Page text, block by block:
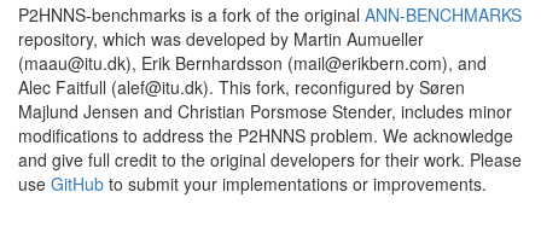
P2HNNS-benchmarks is a fork of the original ANN-BENCHMARKS
repository, which was developed by Martin Aumueller
(maau@itu.dk), Erik Bernhardsson (mail@erikbern.com), and
Alec Faitfull (alef@itu.dk). This fork, reconfigured by Søren
Majlund Jensen and Christian Porsmose Stender, includes minor
modifications to address the P2HNNS problem. We acknowledge
and give full credit to the original developers for their work. Please
use GitHub to submit your implementations or improvements.